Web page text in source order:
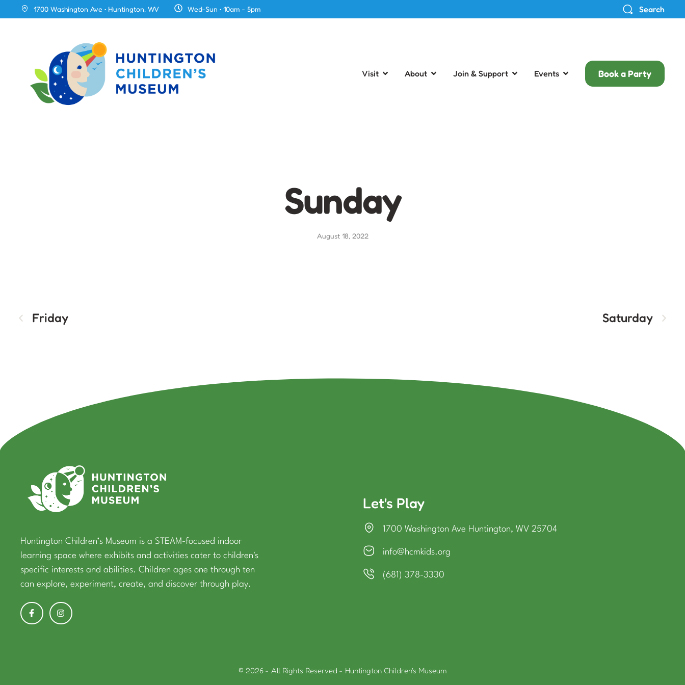
1700 Washington Ave • Huntington, WV Wed-Sun • 10am - 5pm Search
Visit About Join & Support Events Book a Party
Sunday
August 18, 2022
Friday Saturday
Huntington Children’s Museum is a STEAM-focused indoor
learning space where exhibits and activities cater to children's
specific interests and abilities. Children ages one through ten
can explore, experiment, create, and discover through play.
Let's Play
1700 Washington Ave Huntington, WV 25704
info@hcmkids.org
(681) 378-3330
© 2026 - All Rights Reserved - Huntington Children's Museum